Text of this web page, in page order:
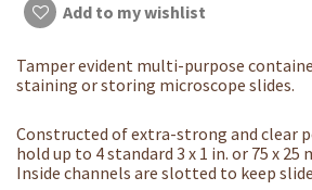
Add to my wishlist
Tamper evident multi-purpose
staining or storing microscope slides.
Constructed of extra-strong and clear
hold up to 4 standard 3 x 1 in. or 75 x 25
Inside channels are slotted to keep